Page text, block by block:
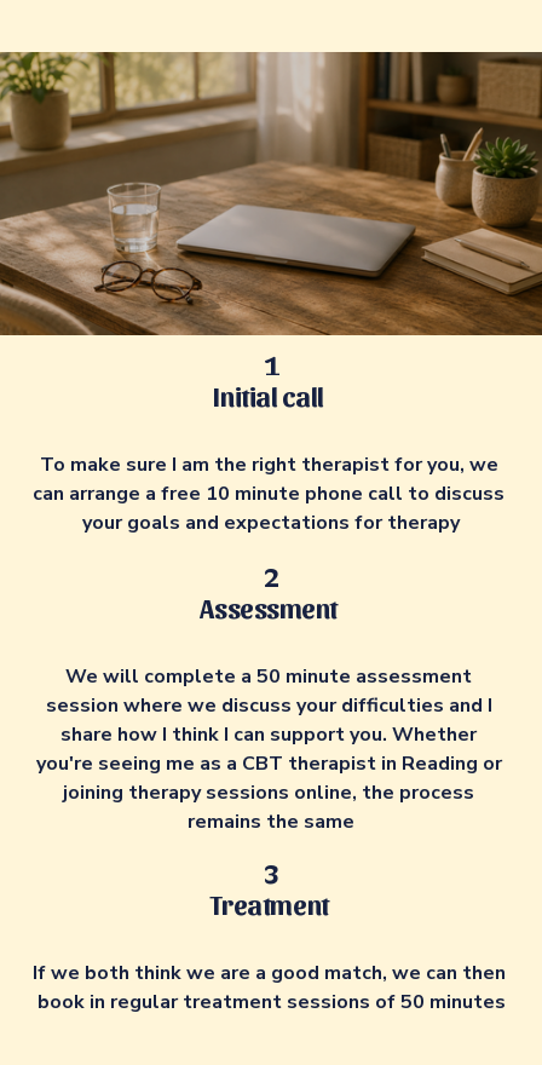
1
Initial call
To make sure I am the right therapist for you, we
can arrange a free 10 minute phone call to discuss
your goals and expectations for therapy
2
Assessment
We will complete a 50 minute assessment
session where we discuss your difficulties and I
share how I think I can support you. Whether
you're seeing me as a CBT therapist in Reading or
joining therapy sessions online, the process
remains the same
3
Treatment
If we both think we are a good match, we can then
book in regular treatment sessions of 50 minutes